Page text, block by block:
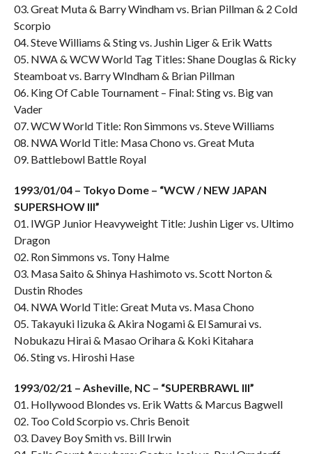
03. Great Muta & Barry Windham vs. Brian Pillman & 2 Cold
Scorpio
04. Steve Williams & Sting vs. Jushin Liger & Erik Watts
05. NWA & WCW World Tag Titles: Shane Douglas & Ricky
Steamboat vs. Barry WIndham & Brian Pillman
06. King Of Cable Tournament – Final: Sting vs. Big van
Vader
07. WCW World Title: Ron Simmons vs. Steve Williams
08. NWA World Title: Masa Chono vs. Great Muta
09. Battlebowl Battle Royal
1993/01/04 – Tokyo Dome – “WCW / NEW JAPAN
SUPERSHOW III”
01. IWGP Junior Heavyweight Title: Jushin Liger vs. Ultimo
Dragon
02. Ron Simmons vs. Tony Halme
03. Masa Saito & Shinya Hashimoto vs. Scott Norton &
Dustin Rhodes
04. NWA World Title: Great Muta vs. Masa Chono
05. Takayuki Iizuka & Akira Nogami & El Samurai vs.
Nobukazu Hirai & Masao Orihara & Koki Kitahara
06. Sting vs. Hiroshi Hase
1993/02/21 – Asheville, NC – “SUPERBRAWL III”
01. Hollywood Blondes vs. Erik Watts & Marcus Bagwell
02. Too Cold Scorpio vs. Chris Benoit
03. Davey Boy Smith vs. Bill Irwin